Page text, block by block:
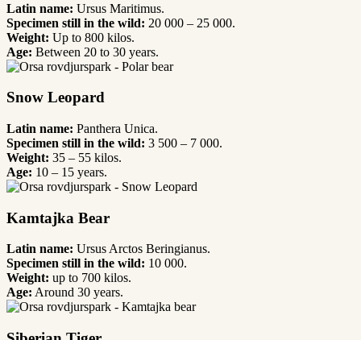
Latin name: Ursus Maritimus.
Specimen still in the wild: 20 000 – 25 000.
Weight: Up to 800 kilos.
Age: Between 20 to 30 years.
Snow Leopard
Latin name: Panthera Unica.
Specimen still in the wild: 3 500 – 7 000.
Weight: 35 – 55 kilos.
Age: 10 – 15 years.
Kamtajka Bear
Latin name: Ursus Arctos Beringianus.
Specimen still in the wild: 10 000.
Weight: up to 700 kilos.
Age: Around 30 years.